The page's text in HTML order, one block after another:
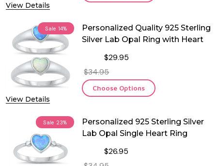
View Details
Sale 14%
View Details
Personalized Quality 925 Sterling
Silver Lab Opal Ring with Heart
$29.95
$34.95
Choose Options
Sale 23%
Personalized 925 Sterling Silver
Lab Opal Single Heart Ring
$26.95